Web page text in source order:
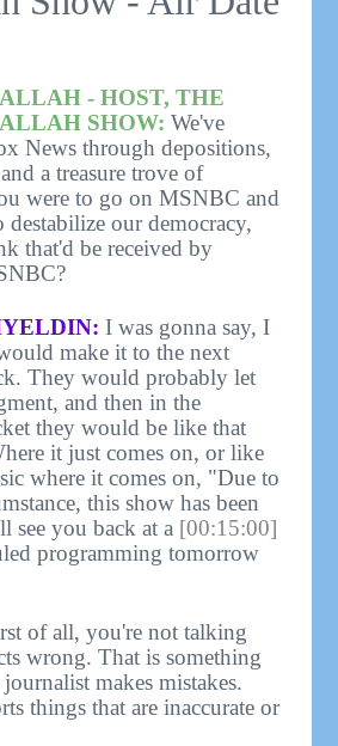
- HOST, THE
SHOW: We've
News through depositions,
a treasure trove of
were to go on MSNBC and
our democracy,
that'd be received by
I was gonna say, I
make it to the next
They would probably let
and then in the
they would be like that
it just comes on, or like
where it comes on, "Due to
this show has been
see you back at a [00:15:00]
programming tomorrow
of all, you're not talking
wrong. That is something
makes mistakes.
things that are inaccurate or